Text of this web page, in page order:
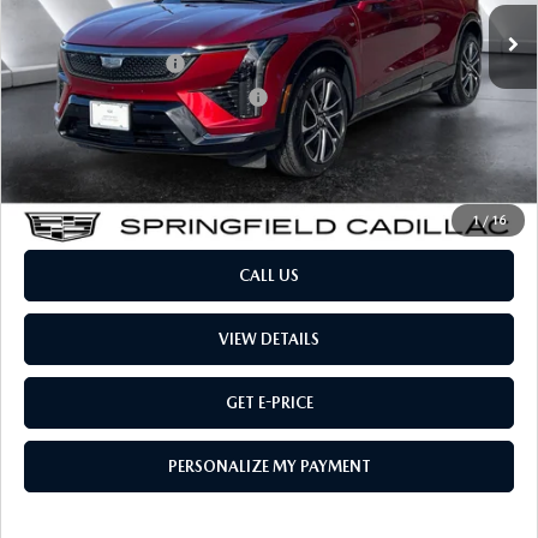
1/16
Retail Price:
$39,984
Documentation Fee:
$599
Big Deal Plus+ Maintenance Plan
No Charge
Montpelier Price:
$40,583
Transparent pricing! No hidden fees, ever.
CALL US
VIEW DETAILS
GET E-PRICE
PERSONALIZE MY PAYMENT